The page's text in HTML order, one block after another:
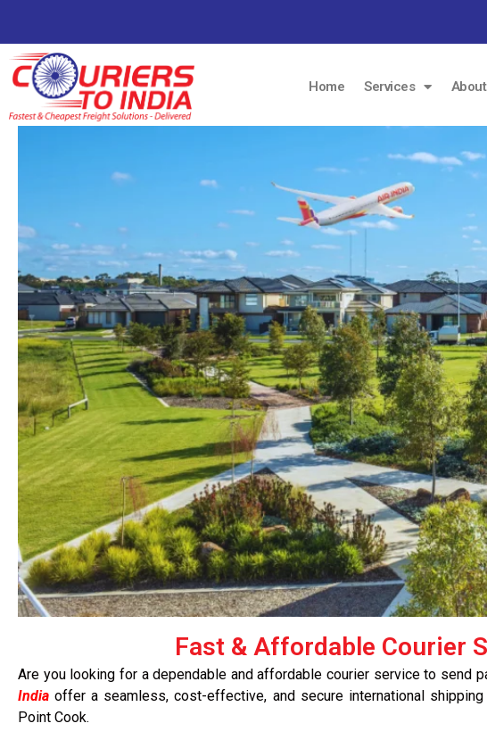
Home Services About
Fast & Affordable Courier
Are you looking for a dependable and affordable courier service to send
India offer a seamless, cost-effective, and secure international
Point Cook.